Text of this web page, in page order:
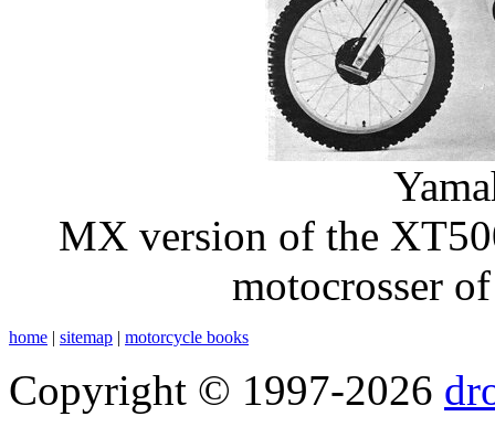
MX version of the
motocrosser
home | sitemap | motorcycle books
Copyright © 1997-2026